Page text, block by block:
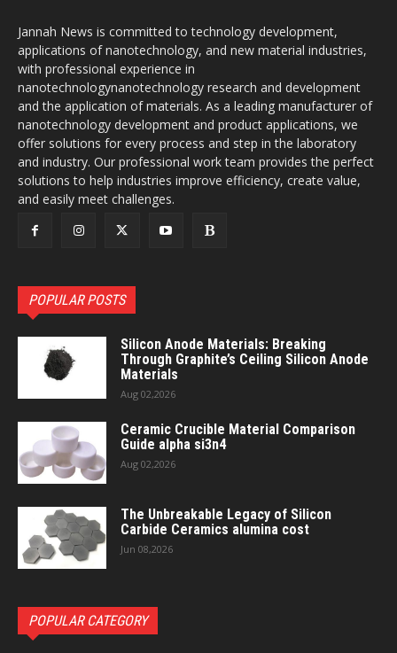
Jannah News is committed to technology development,
applications of nanotechnology, and new material industries,
with professional experience in
nanotechnologynanotechnology research and development
and the application of materials. As a leading manufacturer of
nanotechnology development and product applications, we
offer solutions for every process and step in the laboratory
and industry. Our professional work team provides the perfect
solutions to help industries improve efficiency, create value,
and easily meet challenges.
POPULAR POSTS
Silicon Anode Materials: Breaking
Through Graphite’s Ceiling Silicon Anode
Materials
Aug 02,2026
Ceramic Crucible Material Comparison
Guide alpha si3n4
Aug 02,2026
The Unbreakable Legacy of Silicon
Carbide Ceramics alumina cost
Jun 08,2026
POPULAR CATEGORY